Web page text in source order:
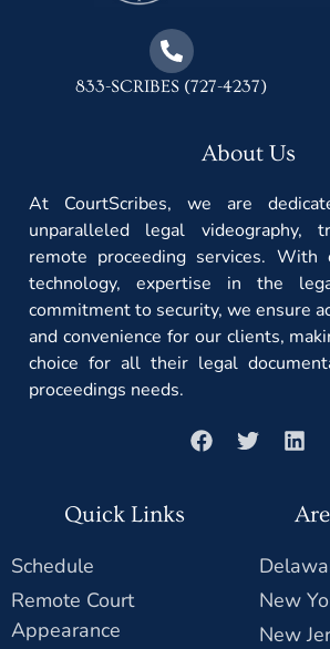
833-SCRIBES (727-4237)
About Us
At CourtScribes, we are
unparalleled legal videography,
remote proceeding services. With
technology, expertise in the
commitment to security, we ensure
and convenience for our clients,
choice for all their legal
proceedings needs.
Quick Links
Schedule
Remote Court
Appearance
New
New